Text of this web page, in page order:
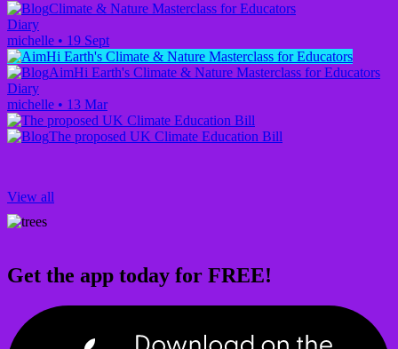
Climate & Nature Masterclass for Educators
Diary
michelle • 19 Sept
AimHi Earth's Climate & Nature Masterclass for Educators
Diary
michelle • 13 Mar
The proposed UK Climate Education Bill
View all
Get the app today for FREE!